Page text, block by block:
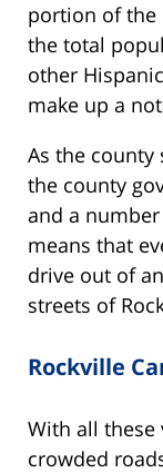
portion of the
the total
other
make up a
As the county
the county
and a
means that
drive out of
streets of
Rockville
With all these
crowded